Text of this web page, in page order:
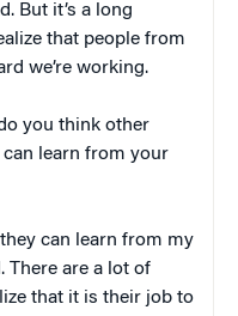
But it’s a long
that people from
we’re working.
you think other
learn from your
can learn from my
There are a lot of
that it is their job to